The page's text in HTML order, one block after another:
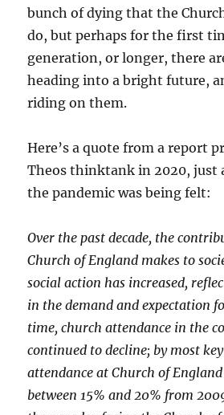
bunch of dying that the
do, but perhaps for the first
generation, or longer, there
heading into a bright future,
riding on them.
Here’s a quote from a report
Theos thinktank in 2020, just
the pandemic was being felt:
Over the past decade, the
Church of England makes to
social action has increased,
in the demand and expectation
time, church attendance in the
continued to decline; by most
attendance at Church of
between 15% and 20% from